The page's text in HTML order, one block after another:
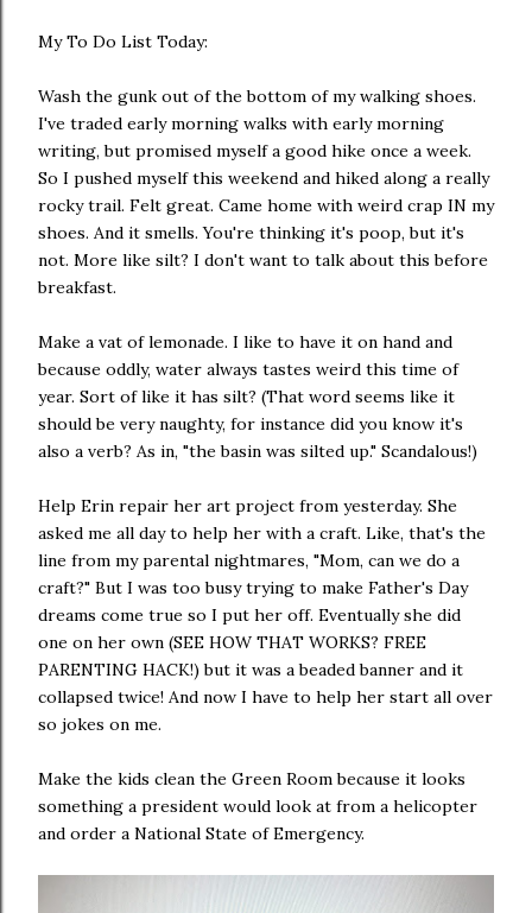
My To Do List Today:
Wash the gunk out of the bottom of my walking shoes.
I've traded early morning walks with early morning
writing, but promised myself a good hike once a week.
So I pushed myself this weekend and hiked along a really
rocky trail. Felt great. Came home with weird crap IN my
shoes. And it smells. You're thinking it's poop, but it's
not. More like silt? I don't want to talk about this before
breakfast.
Make a vat of lemonade. I like to have it on hand and
because oddly, water always tastes weird this time of
year. Sort of like it has silt? (That word seems like it
should be very naughty, for instance did you know it's
also a verb? As in, "the basin was silted up." Scandalous!)
Help Erin repair her art project from yesterday. She
asked me all day to help her with a craft. Like, that's the
line from my parental nightmares, "Mom, can we do a
craft?" But I was too busy trying to make Father's Day
dreams come true so I put her off. Eventually she did
one on her own (SEE HOW THAT WORKS? FREE
PARENTING HACK!) but it was a beaded banner and it
collapsed twice! And now I have to help her start all over
so jokes on me.
Make the kids clean the Green Room because it looks
something a president would look at from a helicopter
and order a National State of Emergency.